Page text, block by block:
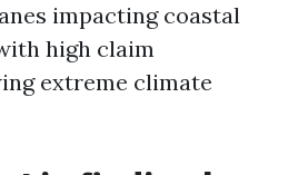
impacting coastal
high claim
extreme climate